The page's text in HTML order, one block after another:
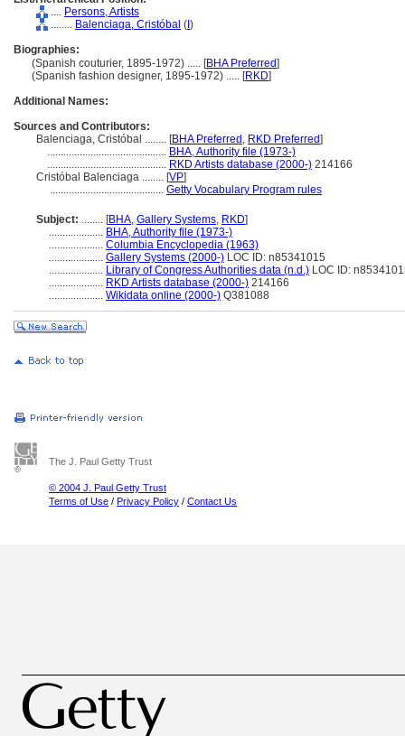
.... Persons, Artists
........ Balenciaga, Cristóbal ( )
Biographies:
(Spanish couturier, 1895-1972) ..... [BHA Preferred]
(Spanish fashion designer, 1895-1972) ..... [RKD]
Additional Names:
Sources and Contributors:
Balenciaga, Cristóbal ........ [BHA Preferred , RKD Preferred]
............................................ BHA, Authority file (1973-)
............................................ RKD Artists database (2000-) 214166
Cristóbal Balenciaga ........ [VP]
.......................................... Getty Vocabulary Program rules
Subject: ........ [BHA, Gallery Systems, RKD]
.................... BHA, Authority file (1973-)
.................... Columbia Encyclopedia (1963)
.................... Gallery Systems (2000-) LOC ID: n85341015
.................... Library of Congress Authorities data (n.d.) LOC ID:
.................... RKD Artists database (2000-) 214166
.................... Wikidata online (2000-) Q381088
The J. Paul Getty Trust
© 2004 J. Paul Getty Trust
Terms of Use / Privacy Policy / Contact Us